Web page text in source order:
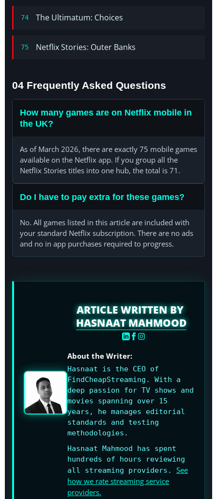
74 The Ultimatum: Choices
75 Netflix Stories: Outer Banks
04 Frequently Asked Questions
How many games are on Netflix mobile in
the UK?
As of March 2026, there are exactly 75 mobile games
available on the Netflix app. If you group all the
Netflix Stories titles into one hub, the total is 71.
Do I have to pay extra for these games?
No. All games listed in this article are included with
your standard Netflix subscription. There are no ads
and no in app purchases required to progress.
ARTICLE WRITTEN BY
HASNAAT MAHMOOD
About the Writer:
Hasnaat is the CEO of
FindCheapStreaming. With a
deep passion for TV shows and
movies spanning over 15
years, he manages editorial
standards and testing
methodologies.
Hasnaat Mahmood has spent
hundreds of hours reviewing
all streaming providers. See
how we rate streaming service
providers.